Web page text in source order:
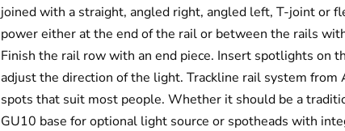
joined with a straight, angled right, angled left, T-joint or
power either at the end of the rail or between the rails
Finish the rail row with an end piece. Insert spotlights on
adjust the direction of the light. Trackline rail system from
spots that suit most people. Whether it should be a
GU10 base for optional light source or spotheads with